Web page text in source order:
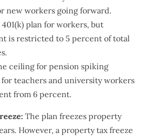
new workers going forward.
401(k) plan for workers, but
is restricted to 5 percent of total
ceiling for pension spiking
teachers and university workers
from 6 percent.
The plan freezes property
However, a property tax freeze